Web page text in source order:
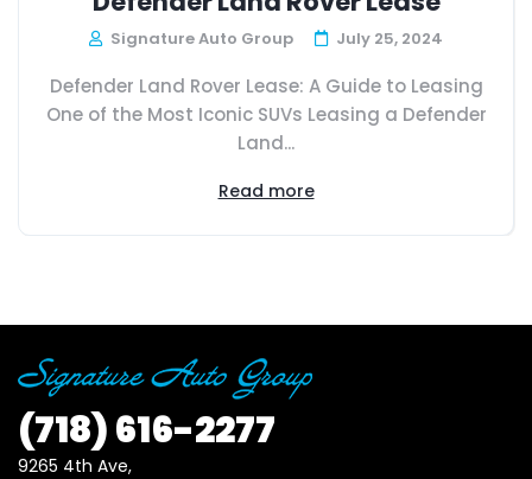
Signature Auto Group July 25, 2024
Defender Land Rover Lease: A Guide to Leasing
One of the Most Iconic SUVs Leasing a Defender
Land...
Read more
(718)616-2277
9265 4th Ave,